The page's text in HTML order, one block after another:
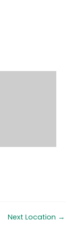
Next Location →